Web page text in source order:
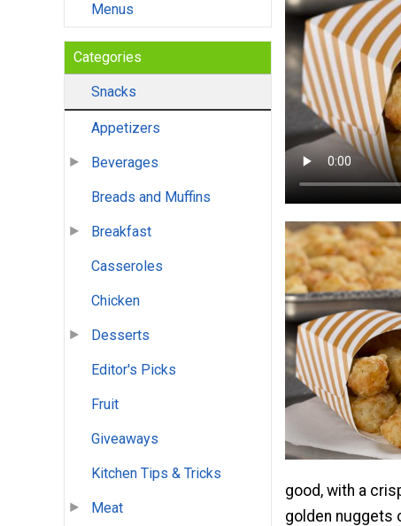
Menus
Categories
Snacks
Appetizers
Beverages
Breads and Muffins
Breakfast
Casseroles
Chicken
Desserts
Editor's Picks
Fruit
Giveaways
Kitchen Tips & Tricks
Meat
good, with a
golden nuggets